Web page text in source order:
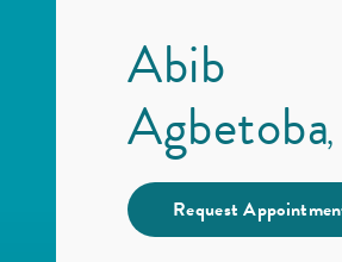
Abib
Agbetoba
Request